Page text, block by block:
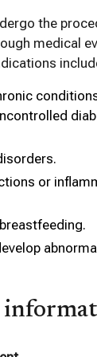
the
medical
or